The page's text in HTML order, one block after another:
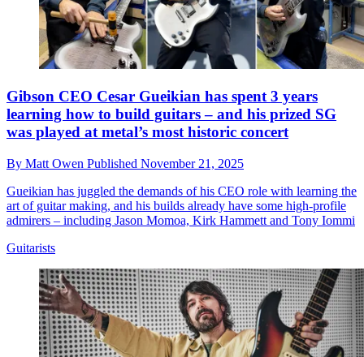
Gibson CEO Cesar Gueikian has spent 3 years
learning how to build guitars – and his prized SG
was played at metal’s most historic concert
By Matt Owen Published November 21, 2025
Gueikian has juggled the demands of his CEO role with learning the
art of guitar making, and his builds already have some high-profile
admirers – including Jason Momoa, Kirk Hammett and Tony Iommi
Guitarists